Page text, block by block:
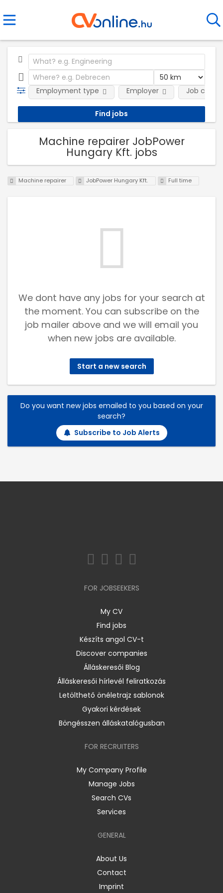
Employment type Employer Job
Machine repairer JobPower
Hungary Kft. jobs
Machine repairer JobPower Hungary Kft. Full time
We dont have any jobs for your search at
the moment. You can subscribe on the
job mailer above and we will email you
when new jobs are available.
Start a new search
Do you want new jobs emailed to you based on your
search?
Subscribe to Job Alerts
FOR JOBSEEKERS
My CV
Find jobs
Készíts angol CV-t
Discover companies
Álláskeresői Blog
Álláskeresői hírlevél feliratkozás
Letölthető önéletrajz sablonok
Gyakori kérdések
Böngésszen álláskatalógusban
FOR RECRUITERS
My Company Profile
Manage Jobs
Search CVs
Services
GENERAL
About Us
Contact
Imprint